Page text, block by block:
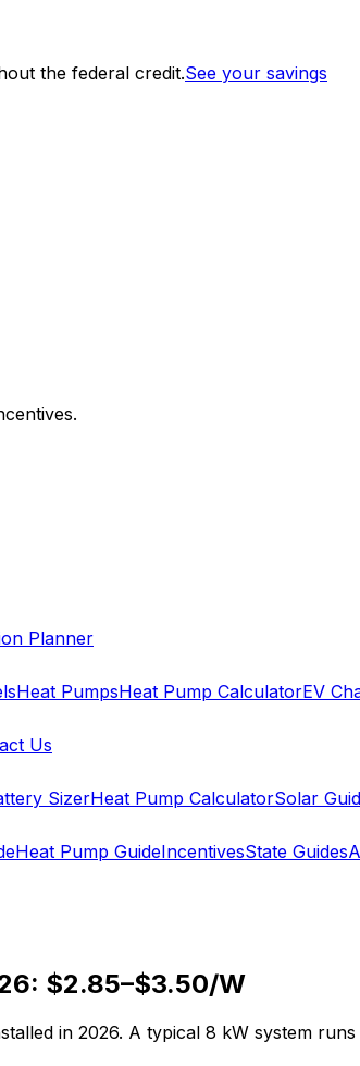
the federal credit.See your savings
Planner
Heat PumpsHeat Pump CalculatorEV
Us
SizerHeat Pump CalculatorSolar
Heat Pump GuideIncentivesState Guides
$2.85–$3.50/W
in 2026. A typical 8 kW system runs